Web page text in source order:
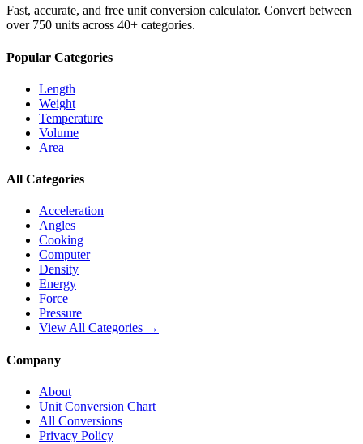
Fast, accurate, and free unit conversion calculator. Convert between
over 750 units across 40+ categories.
Popular Categories
Length
Weight
Temperature
Volume
Area
All Categories
Acceleration
Angles
Cooking
Computer
Density
Energy
Force
Pressure
View All Categories →
Company
About
Unit Conversion Chart
All Conversions
Privacy Policy